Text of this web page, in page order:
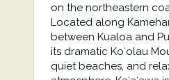
on the northeastern
Located along
between Kualoa and
its dramatic Koʻolau
quiet beaches, and